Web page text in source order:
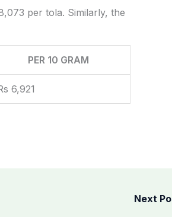
per tola. Similarly, the
PER 10 GRAM
6,921
Next